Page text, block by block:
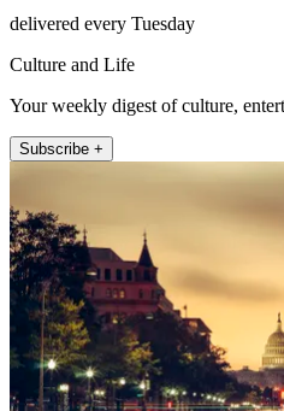
delivered every Tuesday
Culture and Life
Your weekly digest of culture,
Subscribe +